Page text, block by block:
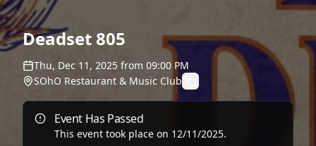
Deadset 805
Thu, Dec 11, 2025 from 09:00 PM
SOhO Restaurant & Music Club
Event Has Passed
This event took place on 12/11/2025.